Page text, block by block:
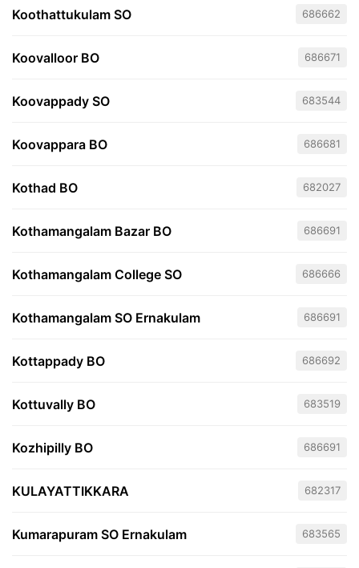
Koothattukulam SO 686662
Koovalloor BO 686671
Koovappady SO 683544
Koovappara BO 686681
Kothad BO 682027
Kothamangalam Bazar BO 686691
Kothamangalam College SO 686666
Kothamangalam SO Ernakulam 686691
Kottappady BO 686692
Kottuvally BO 683519
Kozhipilly BO 686691
KULAYATTIKKARA 682317
Kumarapuram SO Ernakulam 683565